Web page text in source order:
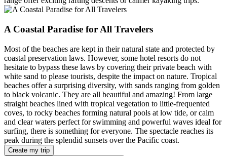
A Coastal Paradise for All Travelers
Most of the beaches are kept in their natural state and protected by
coastal preservation laws. However, some hotel resorts do not
hesitate to bypass these laws by covering their private beach with
white sand to please tourists, despite the impact on nature. Tropical
beaches offer a surprising diversity, with sands ranging from golden
to black volcanic. They are all beautiful and amazing! From large
straight beaches lined with tropical vegetation to little-frequented
coves, to rocky beaches forming natural pools at low tide, or calm
and clear waters perfect for swimming and powerful waves ideal for
surfing, there is something for everyone. The spectacle reaches its
peak during the splendid sunsets over the Pacific coast.
Create my trip